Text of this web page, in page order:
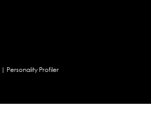
| Personality Profiler